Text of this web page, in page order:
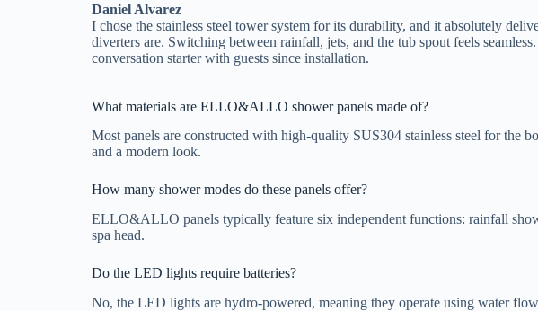
Daniel Alvarez
I chose the stainless steel tower system for its durability, and it absolutely
diverters are. Switching between rainfall, jets, and the tub spout feels
conversation starter with guests since installation.
What materials are ELLO&ALLO shower panels made of?
Most panels are constructed with high-quality SUS304 stainless steel for the
and a modern look.
How many shower modes do these panels offer?
ELLO&ALLO panels typically feature six independent functions: rainfall
spa head.
Do the LED lights require batteries?
No, the LED lights are hydro-powered, meaning they operate using water